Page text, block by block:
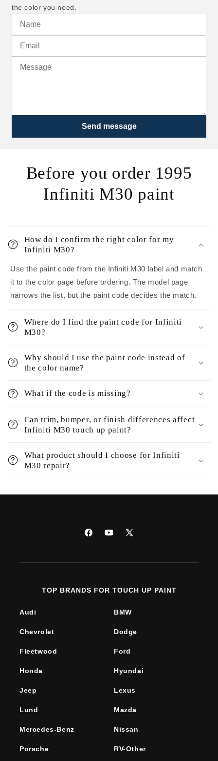
the color you need.
Send message
Before you order 1995
Infiniti M30 paint
How do I confirm the right color for my
Infiniti M30?
Use the paint code from the Infiniti M30 label and match
it to the color page before ordering. The model page
narrows the list, but the paint code decides the match.
Where do I find the paint code for Infiniti
M30?
Why should I use the paint code instead of
the color name?
What if the code is missing?
Can trim, bumper, or finish differences affect
Infiniti M30 touch up paint?
What product should I choose for Infiniti
M30 repair?
FacebookYouTube
X
TOP BRANDS FOR TOUCH UP PAINT
Audi BMW
Chevrolet Dodge
Fleetwood Ford
Honda Hyundai
Jeep Lexus
Lund Mazda
Mercedes-Benz Nissan
Porsche RV-Other